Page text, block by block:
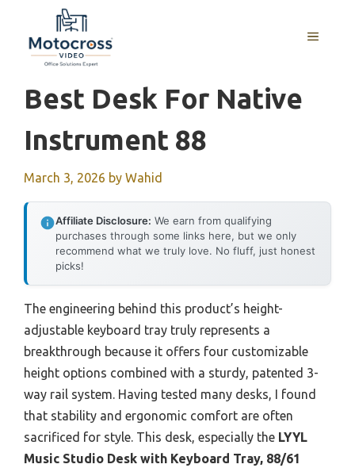
content
MENU
Best Desk For Native
Instrument 88
March 3, 2026 by Wahid
Affiliate Disclosure: We earn from qualifying
purchases through some links here, but we only
recommend what we truly love. No fluff, just honest
picks!
The engineering behind this product’s height-
adjustable keyboard tray truly represents a
breakthrough because it offers four customizable
height options combined with a sturdy, patented 3-
way rail system. Having tested many desks, I found
that stability and ergonomic comfort are often
sacrificed for style. This desk, especially the LYYL
Music Studio Desk with Keyboard Tray, 88/61